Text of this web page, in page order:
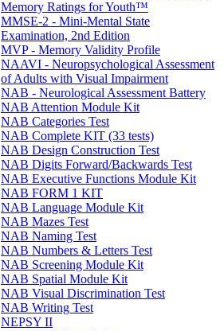
Memory Ratings for Youth™
MMSE-2 - Mini-Mental State
Examination, 2nd Edition
MVP - Memory Validity Profile
NAAVI - Neuropsychological Assessment
of Adults with Visual Impairment
NAB - Neurological Assessment Battery
NAB Attention Module Kit
NAB Categories Test
NAB Complete KIT (33 tests)
NAB Design Construction Test
NAB Digits Forward/Backwards Test
NAB Executive Functions Module Kit
NAB FORM 1 KIT
NAB Language Module Kit
NAB Mazes Test
NAB Naming Test
NAB Numbers & Letters Test
NAB Screening Module Kit
NAB Spatial Module Kit
NAB Visual Discrimination Test
NAB Writing Test
NEPSY II